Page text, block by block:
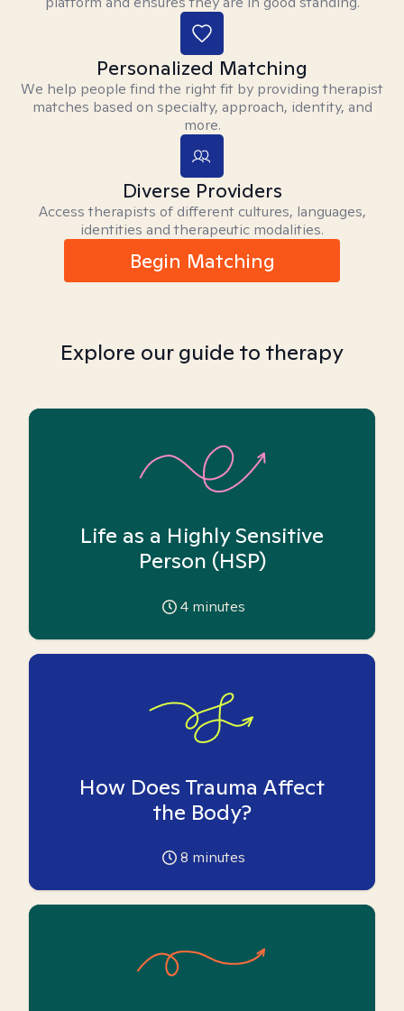
Personalized Matching
We help people find the right fit by providing therapist
matches based on specialty, approach, identity, and
more.
Diverse Providers
Access therapists of different cultures, languages,
identities and therapeutic modalities.
Begin Matching
Explore our guide to therapy
Life as a Highly Sensitive
Person (HSP)
4 minutes
How Does Trauma Affect
the Body?
8 minutes